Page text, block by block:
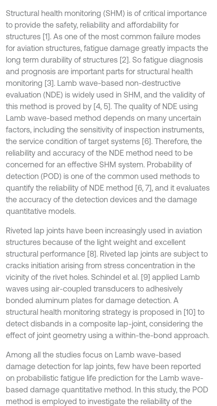
Structural health monitoring (SHM) is of critical importance
to provide the safety, reliability and affordability for
structures [1]. As one of the most common failure modes
for aviation structures, fatigue damage greatly impacts the
long term durability of structures [2]. So fatigue diagnosis
and prognosis are important parts for structural health
monitoring [3]. Lamb wave-based non-destructive
evaluation (NDE) is widely used in SHM, and the validity of
this method is proved by [4, 5]. The quality of NDE using
Lamb wave-based method depends on many uncertain
factors, including the sensitivity of inspection instruments,
the service condition of target systems [6]. Therefore, the
reliability and accuracy of the NDE method need to be
concerned for an effective SHM system. Probability of
detection (POD) is one of the common used methods to
quantify the reliability of NDE method [6, 7], and it evaluates
the accuracy of the detection devices and the damage
quantitative models.
Riveted lap joints have been increasingly used in aviation
structures because of the light weight and excellent
structural performance [8]. Riveted lap joints are subject to
cracks initiation arising from stress concentration in the
vicinity of the rivet holes. Schindel et al. [9] applied Lamb
waves using air-coupled transducers to adhesively
bonded aluminum plates for damage detection. A
structural health monitoring strategy is proposed in [10] to
detect disbands in a composite lap-joint, considering the
effect of joint geometry using a within-the-bond approach.
Among all the studies focus on Lamb wave-based
damage detection for lap joints, few have been reported
on probabilistic fatigue life prediction for the Lamb wave-
based damage quantitative method. In this study, the POD
method is employed to investigate the reliability of the